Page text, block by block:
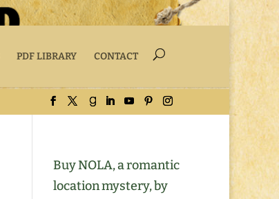
PDF LIBRARY CONTACT
Buy NOLA, a romantic
location mystery, by